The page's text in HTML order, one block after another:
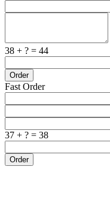
38 + ? = 44
Order
Fast Order
37 + ? = 38